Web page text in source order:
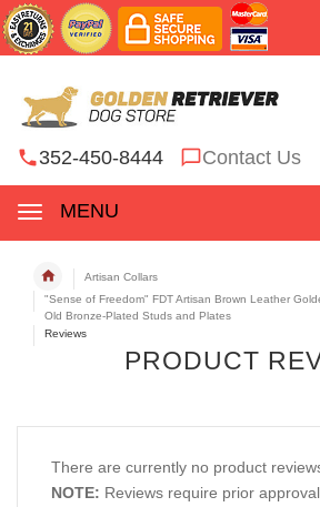
352-450-8444 Contact Us
MENU
Artisan Collars
"Sense of Freedom" FDT Artisan Brown Leather
Old Bronze-Plated Studs and Plates
Reviews
PRODUCT
There are currently no product
NOTE: Reviews require prior